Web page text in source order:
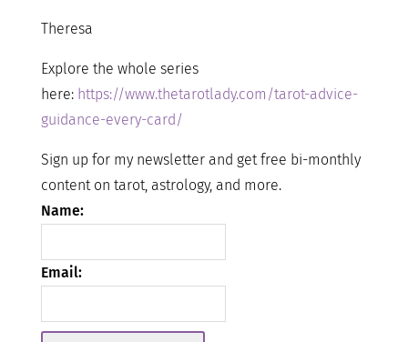
Theresa
Explore the whole series
here: https://www.thetarotlady.com/tarot-advice-
guidance-every-card/
Sign up for my newsletter and get free bi-monthly
content on tarot, astrology, and more.
Name:
Email: